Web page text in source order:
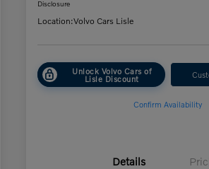
Disclosure
Location:Volvo Cars Lisle
Unlock Volvo Cars of
Lisle Discount
Confirm Availability
Details